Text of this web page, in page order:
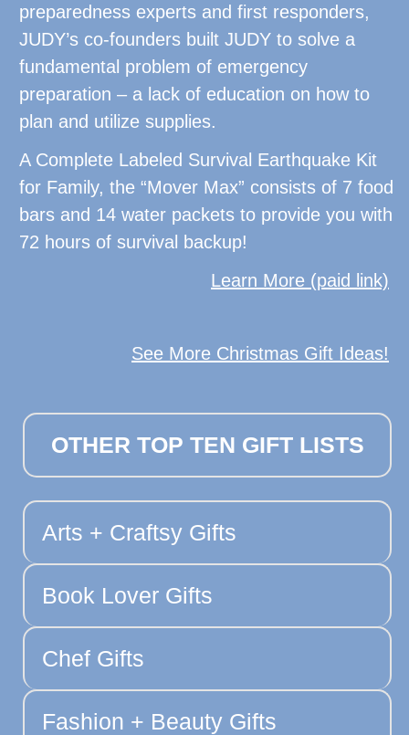
preparedness experts and first responders,
JUDY’s co-founders built JUDY to solve a
fundamental problem of emergency
preparation – a lack of education on how to
plan and utilize supplies.
A Complete Labeled Survival Earthquake Kit
for Family, the “Mover Max” consists of 7 food
bars and 14 water packets to provide you with
72 hours of survival backup!
Learn More (paid link)
See More Christmas Gift Ideas!
OTHER TOP TEN GIFT LISTS
Arts + Craftsy Gifts
Book Lover Gifts
Chef Gifts
Fashion + Beauty Gifts